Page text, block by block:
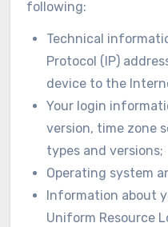
following:
Technical
Protocol (IP)
device to the
Your login
version, time zone
types and versions;
Operating system
Information about
Uniform Resource